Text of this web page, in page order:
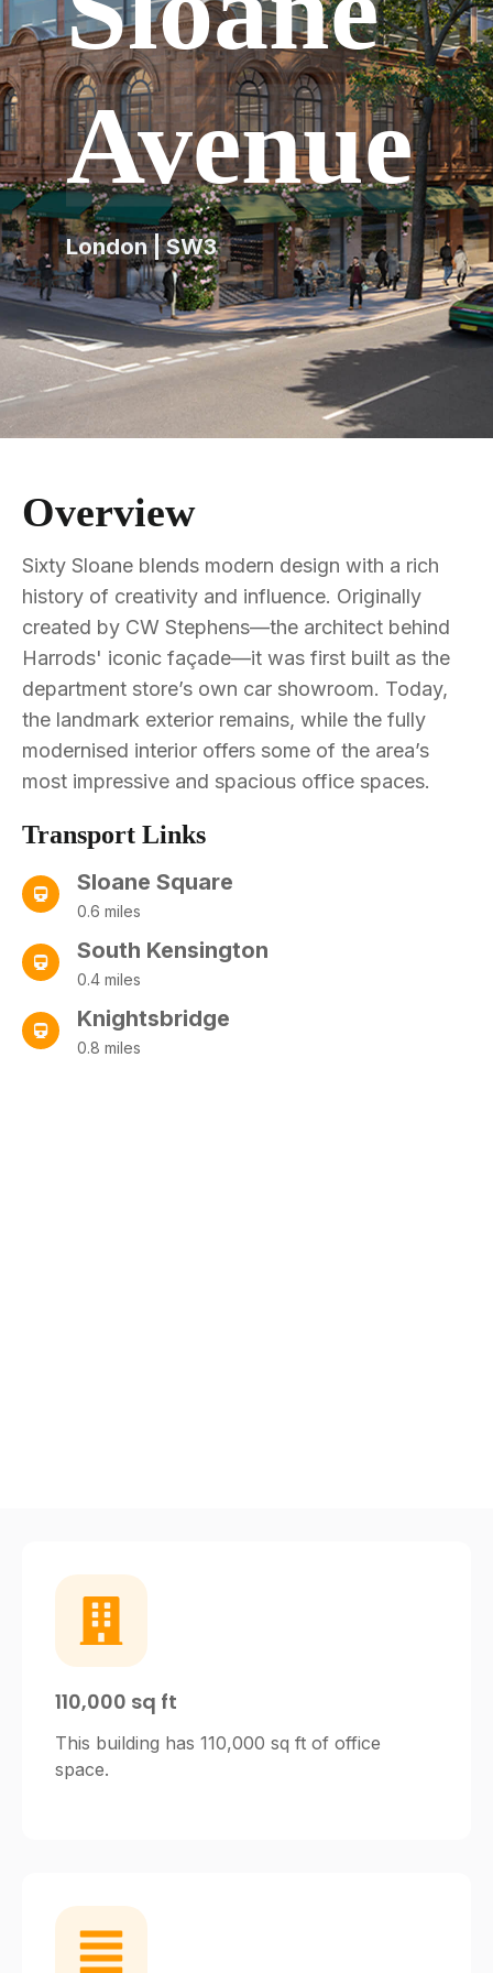
Avenue
London | SW3
Overview
Sixty Sloane blends modern design with a rich
history of creativity and influence. Originally
created by CW Stephens—the architect behind
Harrods' iconic façade—it was first built as the
department store’s own car showroom. Today,
the landmark exterior remains, while the fully
modernised interior offers some of the area’s
most impressive and spacious office spaces.
Transport Links
Sloane Square
0.6 miles
South Kensington
0.4 miles
Knightsbridge
0.8 miles
110,000 sq ft
This building has 110,000 sq ft of office
space.